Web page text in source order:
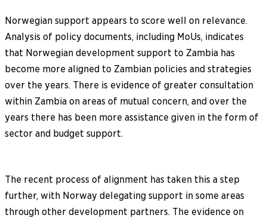
Norwegian support appears to score well on relevance.
Analysis of policy documents, including MoUs, indicates
that Norwegian development support to Zambia has
become more aligned to Zambian policies and strategies
over the years. There is evidence of greater consultation
within Zambia on areas of mutual concern, and over the
years there has been more assistance given in the form of
sector and budget support.
The recent process of alignment has taken this a step
further, with Norway delegating support in some areas
through other development partners. The evidence on